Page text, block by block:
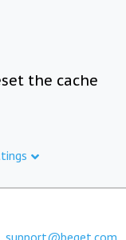
the cache
support@beget.com